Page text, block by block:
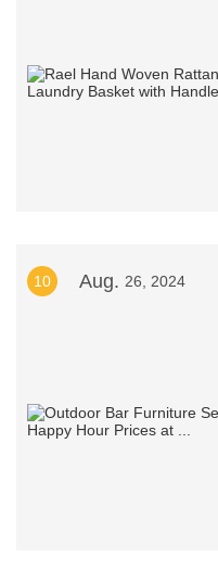
10 Aug. 26, 2024